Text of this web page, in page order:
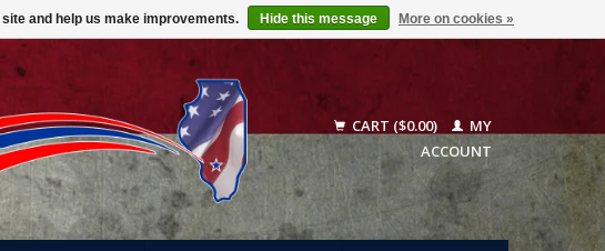
CART ($0.00)
MY
ACCOUNT
and help us make improvements. Hide this message More on cookies »